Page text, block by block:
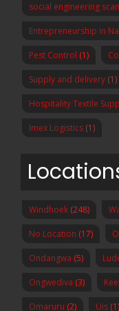
social engineering
Entrepreneurship in
Pest Control (1)
Supply and delivery (1)
Hospitality Textile
Imex Logistics (1)
Windhoek (248)
No Location (17)
Ondangwa (5)
Ongwediva (3)
Omaruru (2) Uis (1)